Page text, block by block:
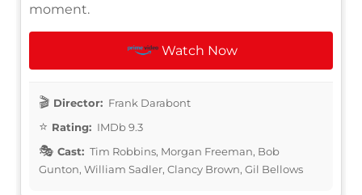
moment.
Watch Now
Director: Frank Darabont
Rating: IMDb 9.3
Cast: Tim Robbins, Morgan Freeman, Bob
Gunton, William Sadler, Clancy Brown, Gil Bellows